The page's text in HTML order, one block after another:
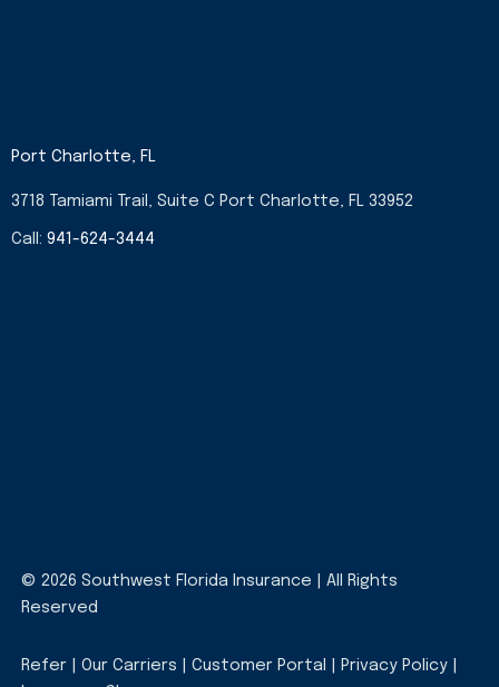
Port Charlotte, FL
3718 Tamiami Trail, Suite C Port Charlotte, FL 33952
Call: 941-624-3444
© 2026 Southwest Florida Insurance | All Rights
Reserved
Refer Our Carriers Customer Portal Privacy Policy